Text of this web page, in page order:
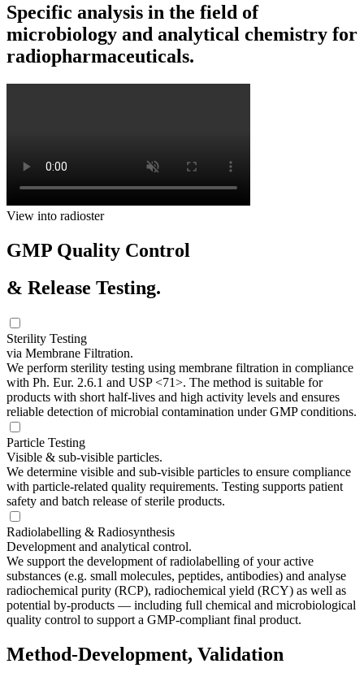
Specific analysis in the field of
microbiology and analytical chemistry for
radiopharmaceuticals.
View into radioster
GMP Quality Control
& Release Testing.
Sterility Testing
via Membrane Filtration.
We perform sterility testing using membrane filtration in compliance
with Ph. Eur. 2.6.1 and USP <71>. The method is suitable for
products with short half-lives and high activity levels and ensures
reliable detection of microbial contamination under GMP conditions.
Particle Testing
Visible & sub-visible particles.
We determine visible and sub-visible particles to ensure compliance
with particle-related quality requirements. Testing supports patient
safety and batch release of sterile products.
Radiolabelling & Radiosynthesis
Development and analytical control.
We support the development of radiolabelling of your active
substances (e.g. small molecules, peptides, antibodies) and analyse
radiochemical purity (RCP), radiochemical yield (RCY) as well as
potential by-products — including full chemical and microbiological
quality control to support a GMP-compliant final product.
Method-Development, Validation